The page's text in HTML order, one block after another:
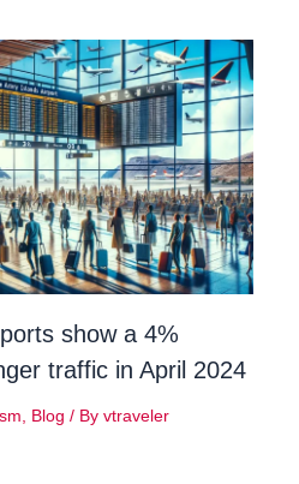
show a 4%
traffic in April 2024
, Blog / By vtraveler